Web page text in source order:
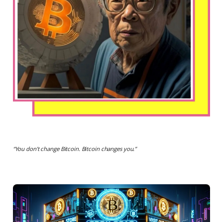
“You don’t change Bitcoin. Bitcoin changes you.”